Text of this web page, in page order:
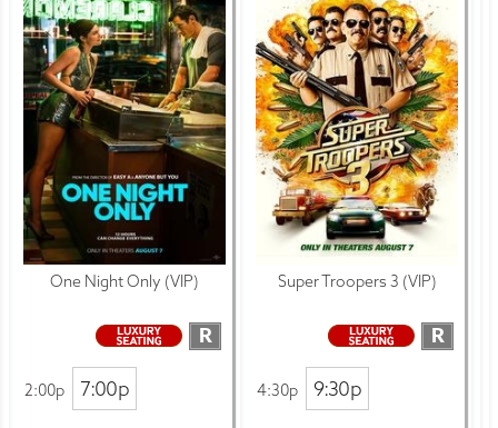
One Night Only (VIP)
R
2:00p 7:00p
Super Troopers 3 (VIP)
R
4:30p 9:30p